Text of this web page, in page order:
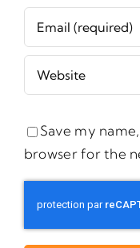
Save my
browser for the